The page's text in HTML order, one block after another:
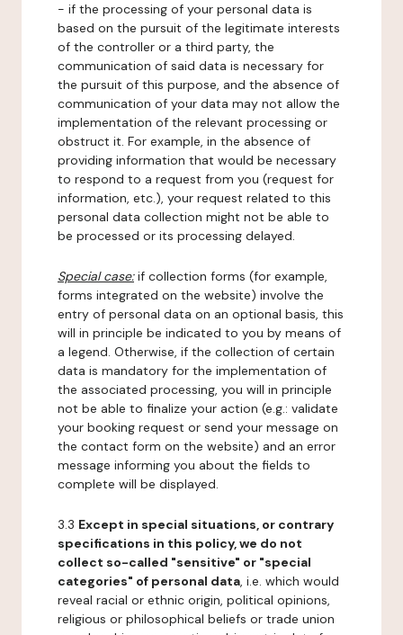
- if the processing of your personal data is
based on the pursuit of the legitimate interests
of the controller or a third party, the
communication of said data is necessary for
the pursuit of this purpose, and the absence of
communication of your data may not allow the
implementation of the relevant processing or
obstruct it. For example, in the absence of
providing information that would be necessary
to respond to a request from you (request for
information, etc.), your request related to this
personal data collection might not be able to
be processed or its processing delayed.
Special case:if collection forms (for example,
forms integrated on the website) involve the
entry of personal data on an optional basis, this
will in principle be indicated to you by means of
a legend. Otherwise, if the collection of certain
data is mandatory for the implementation of
the associated processing, you will in principle
not be able to finalize your action (e.g.: validate
your booking request or send your message on
the contact form on the website) and an error
message informing you about the fields to
complete will be displayed.
3.3 Except in special situations, or contrary
specifications in this policy, we do not
collect so-called "sensitive" or "special
categories" of personal data, i.e. which would
reveal racial or ethnic origin, political opinions,
religious or philosophical beliefs or trade union